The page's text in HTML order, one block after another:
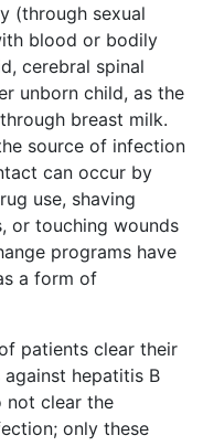
(through sexual
blood or bodily
cerebral spinal
unborn child, as the
breast milk.
source of infection
can occur by
use, shaving
or touching wounds
programs have
a form of
patients clear their
hepatitis B
not clear the
only these